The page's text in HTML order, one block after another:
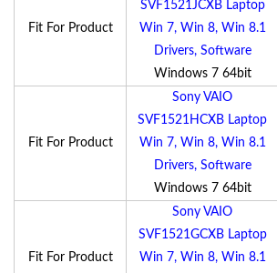
Fit For Product
SVF1521JCXB Laptop
Win 7, Win 8, Win 8.1
Drivers, Software
Windows 7 64bit
Fit For Product
Sony VAIO
SVF1521HCXB Laptop
Win 7, Win 8, Win 8.1
Drivers, Software
Windows 7 64bit
Fit For Product
Sony VAIO
SVF1521GCXB Laptop
Win 7, Win 8, Win 8.1